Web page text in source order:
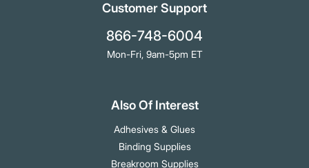
Customer Support
866-748-6004
Mon-Fri, 9am-5pm ET
Also Of Interest
Adhesives & Glues
Binding Supplies
Breakroom Supplies